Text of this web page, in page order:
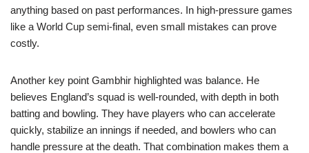
anything based on past performances. In high-pressure games
like a World Cup semi-final, even small mistakes can prove
costly.
Another key point Gambhir highlighted was balance. He
believes England’s squad is well-rounded, with depth in both
batting and bowling. They have players who can accelerate
quickly, stabilize an innings if needed, and bowlers who can
handle pressure at the death. That combination makes them a